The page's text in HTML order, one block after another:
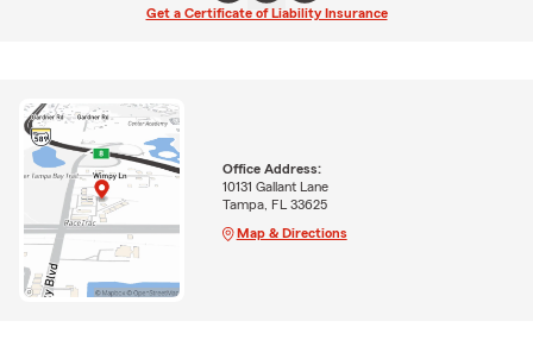
Get a Certificate of Liability Insurance
Office Address:
10131 Gallant Lane
Tampa, FL 33625
Map & Directions